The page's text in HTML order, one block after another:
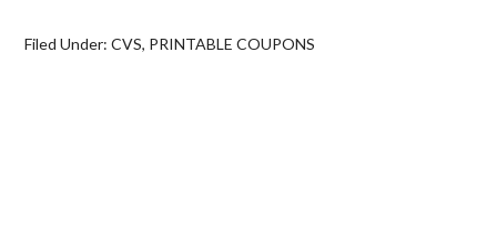
Filed Under:CVS, PRINTABLE COUPONS